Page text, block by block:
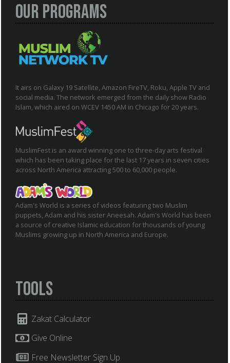
Our Programs
It airs on Galaxy 19 Satellite, Amazon FireTV, Roku, Apple TV and
social media. The network emerged from the daily show Radio
Islam, which aired on WCEV 1450 AM in Chicago for 20 years.
MuslimFest is an award winning one to three-day arts festival
which has been taking place for the last 17 years in seven cities
across North America attracting 500 to 60,000 people.
Adam's World is a series of videos featuring two Muslim
puppets, Adam and his sister Aneesah. Adam's World has been
a source of creative Islamic education for thousands of young
Muslims growing up in North America and Europe.
Tools
Zakat Calculator
Give Online
Free Newsletter Sign Up